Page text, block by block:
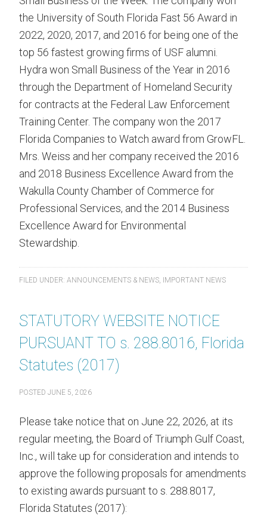
the University of South Florida Fast 56 Award in
2022, 2020, 2017, and 2016 for being one of the
top 56 fastest growing firms of USF alumni.
Hydra won Small Business of the Year in 2016
through the Department of Homeland Security
for contracts at the Federal Law Enforcement
Training Center. The company won the 2017
Florida Companies to Watch award from GrowFL.
Mrs. Weiss and her company received the 2016
and 2018 Business Excellence Award from the
Wakulla County Chamber of Commerce for
Professional Services, and the 2014 Business
Excellence Award for Environmental
Stewardship.
FILED UNDER:ANNOUNCEMENTS & NEWS, IMPORTANT NEWS
STATUTORY WEBSITE NOTICE
PURSUANT TO s. 288.8016, Florida
Statutes (2017)
POSTEDJUNE 5, 2026
Please take notice that on June 22, 2026, at its
regular meeting, the Board of Triumph Gulf Coast,
Inc., will take up for consideration and intends to
approve the following proposals for amendments
to existing awards pursuant to s. 288.8017,
Florida Statutes (2017):